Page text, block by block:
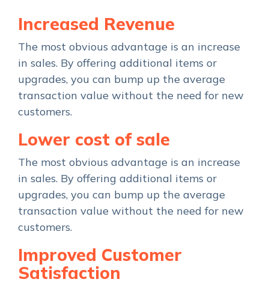
Increased Revenue
The most obvious advantage is an increase
in sales. By offering additional items or
upgrades, you can bump up the average
transaction value without the need for new
customers.
Lower cost of sale
The most obvious advantage is an increase
in sales. By offering additional items or
upgrades, you can bump up the average
transaction value without the need for new
customers.
Improved Customer
Satisfaction